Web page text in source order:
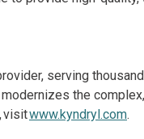
serving
the
visitwww.kyndryl.com.